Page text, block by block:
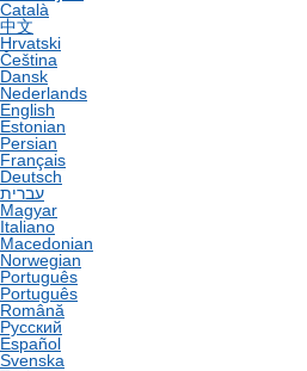
Català
中文
Hrvatski
Čeština
Dansk
Nederlands
English
Estonian
Persian
Français
Deutsch
עברית
Magyar
Italiano
Macedonian
Norwegian
Português
Português
Română
Русский
Español
Svenska